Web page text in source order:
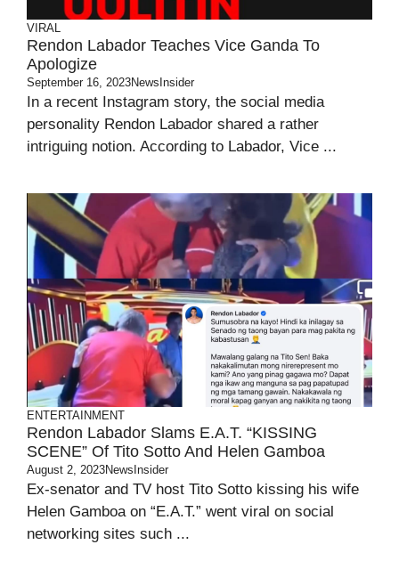
VIRAL
Rendon Labador Teaches Vice Ganda To
Apologize
September 16, 2023NewsInsider
In a recent Instagram story, the social media
personality Rendon Labador shared a rather
intriguing notion. According to Labador, Vice ...
ENTERTAINMENT
Rendon Labador Slams E.A.T. “KISSING
SCENE” Of Tito Sotto And Helen Gamboa
August 2, 2023NewsInsider
Ex-senator and TV host Tito Sotto kissing his wife
Helen Gamboa on “E.A.T.” went viral on social
networking sites such ...